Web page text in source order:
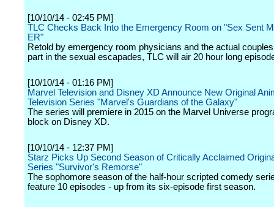
[10/10/14 - 02:45 PM]
TLC Checks Back Into the Emergency Room on "Sex Sent
ER"
Retold by emergency room physicians and the actual
part in the sexual escapades, TLC will air 20 hour long
[10/10/14 - 01:16 PM]
Marvel Television and Disney XD Announce New Original
Television Series "Marvel's Guardians of the Galaxy"
The series will premiere in 2015 on the Marvel Universe
block on Disney XD.
[10/10/14 - 12:37 PM]
Starz Picks Up Second Season of Critically Acclaimed
Series "Survivor's Remorse"
The sophomore season of the half-hour scripted comedy
feature 10 episodes - up from its six-episode first season.